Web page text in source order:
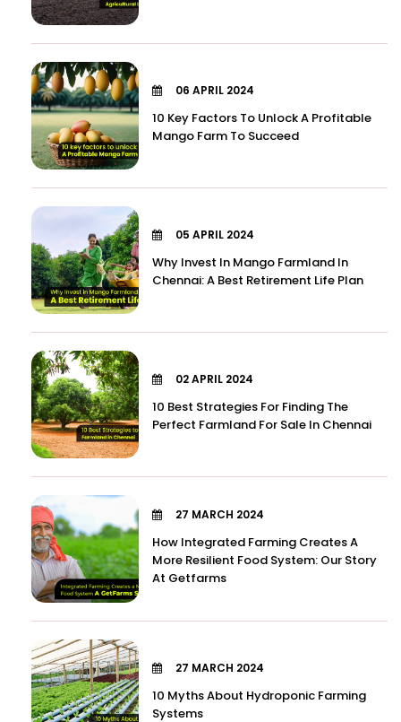
06 APRIL 2024
10 Key Factors To Unlock A Profitable
Mango Farm To Succeed
05 APRIL 2024
Why Invest In Mango Farmland In
Chennai: A Best Retirement Life Plan
02 APRIL 2024
10 Best Strategies For Finding The
Perfect Farmland For Sale In Chennai
27 MARCH 2024
How Integrated Farming Creates A
More Resilient Food System: Our Story
At Getfarms
27 MARCH 2024
10 Myths About Hydroponic Farming
Systems